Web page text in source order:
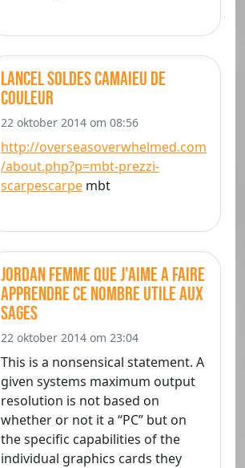
lancel soldes camaieu de
couleur
22 oktober 2014 om 08:56
http://overseasoverwhelmed.com
/about.php?p=mbt-prezzi-
scarpescarpe mbt
jordan femme que j'aime a faire
apprendre ce nombre utile aux
sages
22 oktober 2014 om 23:04
This is a nonsensical statement. A
given systems maximum output
resolution is not based on
whether or not it a “PC” but on
the specific capabilities of the
individual graphics cards they